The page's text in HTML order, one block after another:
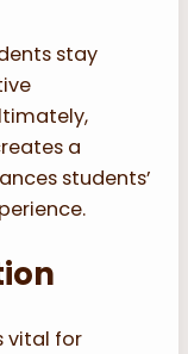
stay
a
students’
vital for